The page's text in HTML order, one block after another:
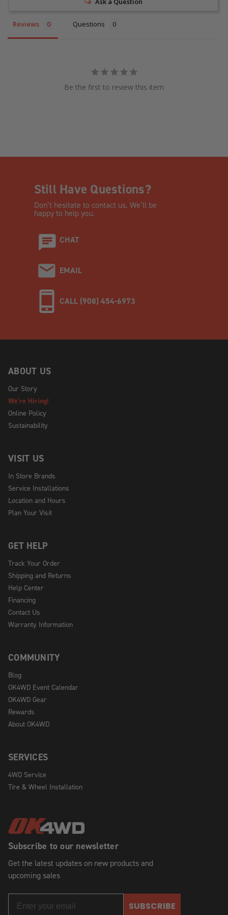
Reviews Questions
Be the first to review this item
Still Have Questions?
Don’t hesitate to contact us. We’ll be
happy to help you.
CHAT
EMAIL
CALL (908) 454-6973
Subscribe to our newsletter
Get the latest updates on new products and
upcoming sales
SUBSCRIBE
ABOUT US
Our Story
We're Hiring!
Online Policy
Sustainability
VISIT US
In Store Brands
Service Installations
Location and Hours
Plan Your Visit
GET HELP
Track Your Order
Shipping and Returns
Help Center
Financing
Contact Us
Warranty Information
COMMUNITY
Blog
OK4WD Event Calendar
OK4WD Gear
Rewards
About OK4WD
SERVICES
4WD Service
Tire & Wheel Installation